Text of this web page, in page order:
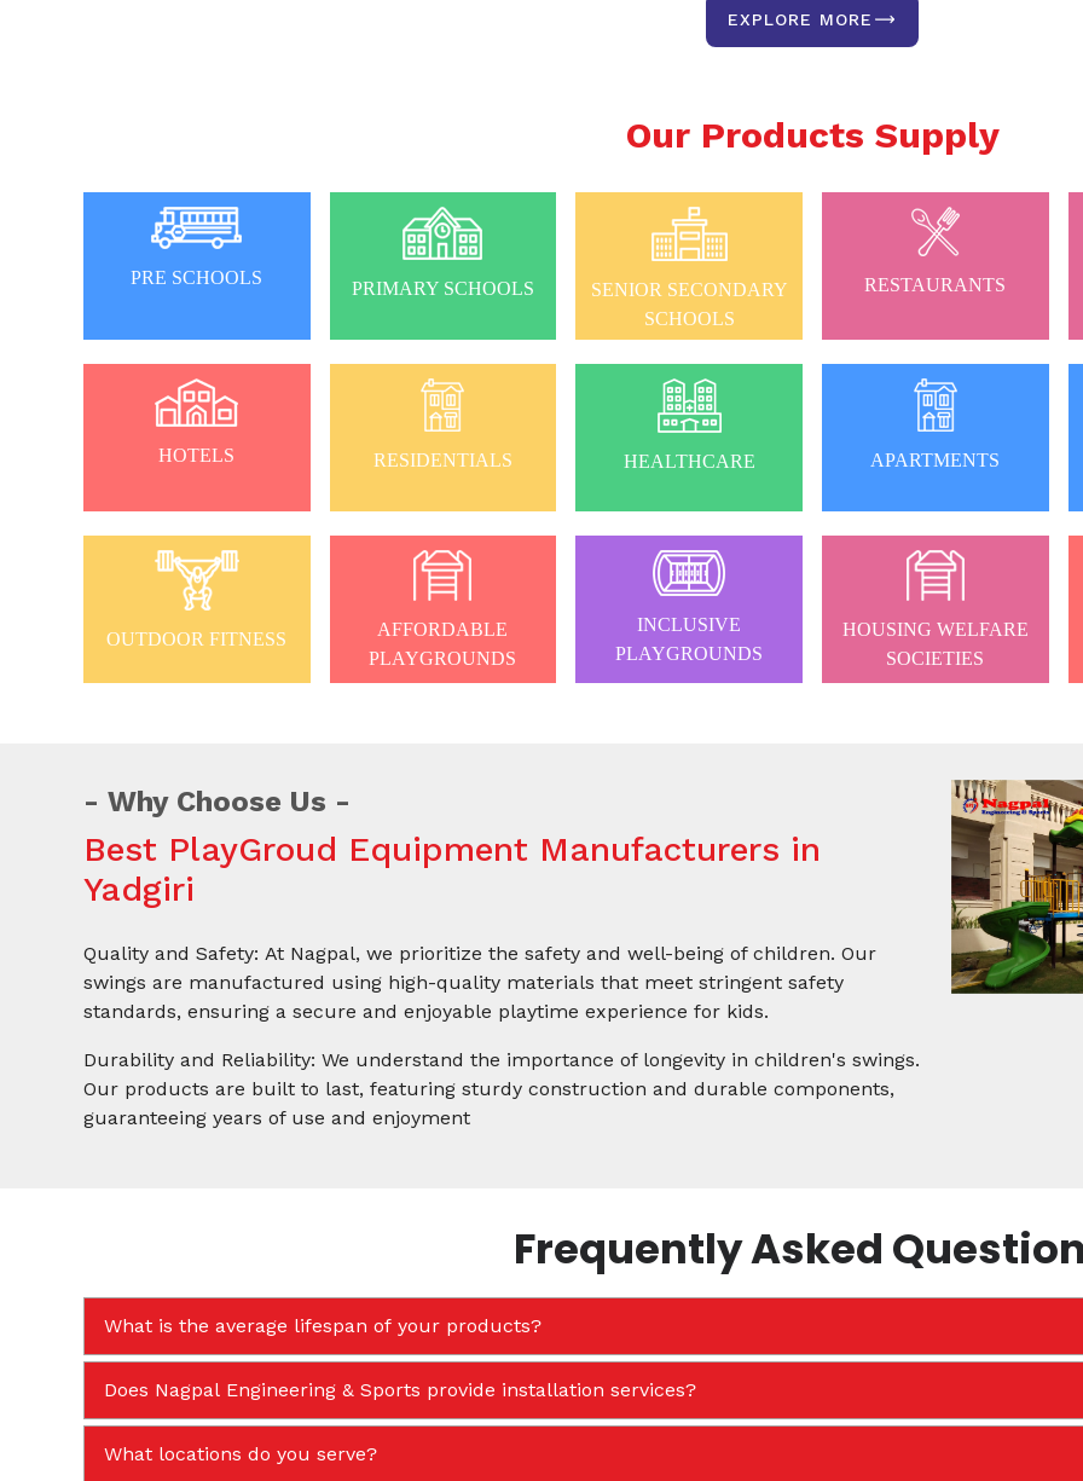
EXPLORE MORE
Our Products Supply
PRE SCHOOLS
PRIMARY SCHOOLS
SENIOR SECONDARY
SCHOOLS
RESTAURANTS
HOTELS RESIDENTIALS HEALTHCARE APARTMENTS
OUTDOOR FITNESS
AFFORDABLE
PLAYGROUNDS
INCLUSIVE
PLAYGROUNDS
HOUSING WELFARE
SOCIETIES
Why Choose Us
Best PlayGroud Equipment Manufacturers in
Yadgiri
Quality and Safety: At Nagpal, we prioritize the safety and well-being of children. Our
swings are manufactured using high-quality materials that meet stringent safety
standards, ensuring a secure and enjoyable playtime experience for kids.
Durability and Reliability: We understand the importance of longevity in children's swings.
Our products are built to last, featuring sturdy construction and durable components,
guaranteeing years of use and enjoyment
Frequently Asked
What is the average lifespan of your products?
Does Nagpal Engineering & Sports provide installation services?
What locations do you serve?